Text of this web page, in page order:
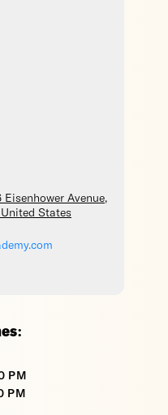
Eisenhower Avenue,
United States
PM
PM